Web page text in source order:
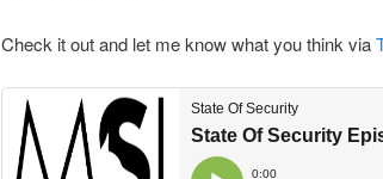
Check it out and let me know what you think via